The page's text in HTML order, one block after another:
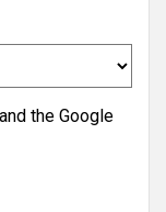
the Google